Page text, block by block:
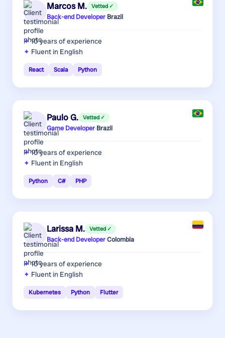
Marcos M. Vetted ✓
Back-end Developer·Brazil
10 yearsof experience
Fluent in English
React Scala Python
Paulo G. Vetted ✓
Game Developer·Brazil
10 yearsof experience
Fluent in English
Python C# PHP
Larissa M. Vetted ✓
Back-end Developer·Colombia
10 yearsof experience
Fluent in English
Kubernetes Python Flutter